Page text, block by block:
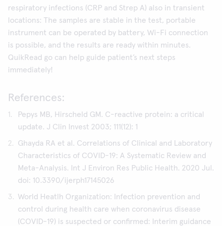
respiratory infections (CRP and Strep A) also in transient
locations: The samples are stable in the test, portable
instrument can be operated by battery, Wi-Fi connection
is possible, and the results are ready within minutes.
QuikRead go can help guide patient’s next steps
immediately!
References:
Pepys MB, Hirscheld GM. C-reactive protein: a critical
update. J Clin Invest 2003; 111(12): 1
Ghayda RA et al. Correlations of Clinical and Laboratory
Characteristics of COVID-19: A Systematic Review and
Meta-Analysis. Int J Environ Res Public Health. 2020 Jul.
doi: 10.3390/ijerph17145026
World Heatlh Organization: Infection prevention and
control during health care when coronavirus disease
(COVID-19) is suspected or confirmed: Interim guidance